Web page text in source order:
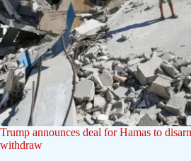
Trump announces deal for Hamas to
withdraw